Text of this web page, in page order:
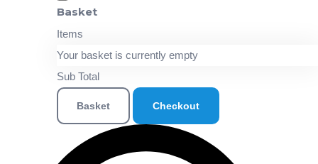
Basket
Items
Your basket is currently empty
Sub Total
Basket Checkout